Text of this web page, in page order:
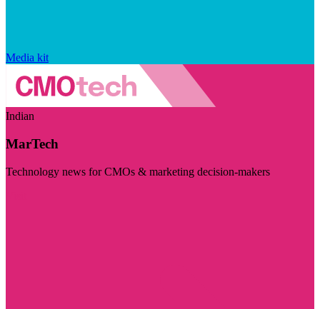
Media kit
Indian
MarTech
Technology news for CMOs & marketing decision-makers